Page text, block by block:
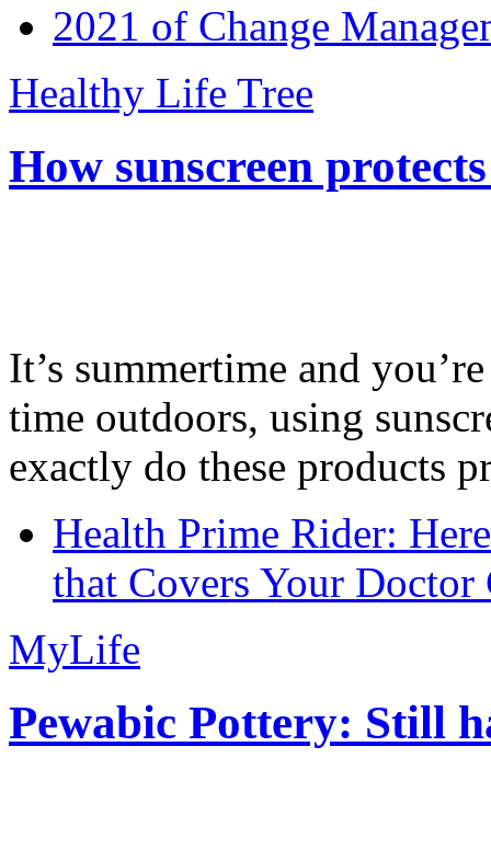
2021 of Change
Healthy Life Tree
How sunscreen
It’s summertime and
time outdoors, using
exactly do these products
Health Prime Rider:
that Covers Your Doctor
MyLife
Pewabic Pottery: Still